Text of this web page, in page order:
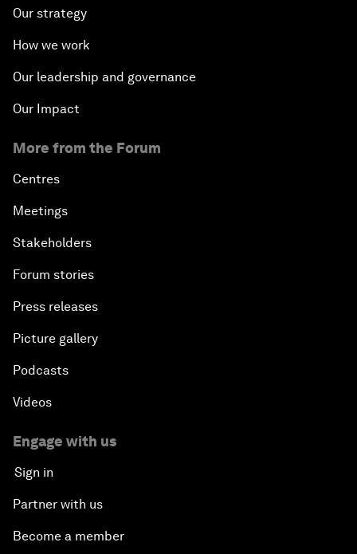
Our strategy
How we work
Our leadership and governance
Our Impact
More from the Forum
Centres
Meetings
Stakeholders
Forum stories
Press releases
Picture gallery
Podcasts
Videos
Engage with us
Sign in
Partner with us
Become a member